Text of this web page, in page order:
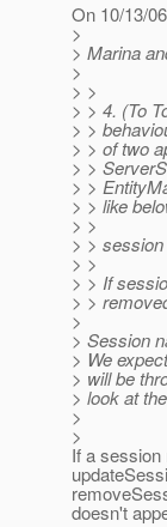
On 10/13/
>
> Marina
>
> >
> > 4. (To
> >
> > of two
> >
> >
> > like
> >
> >
> >
> > If
> >
>
> Session
> We
> will be
> look at
>
>
If a
doesn't